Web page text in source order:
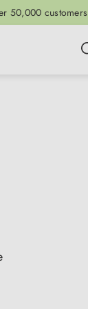
50,000 customers